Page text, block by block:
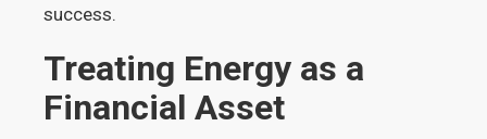
success.
Treating Energy as a
Financial Asset